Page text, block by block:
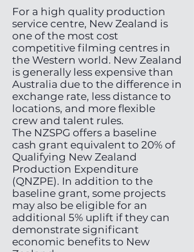
For a high quality production
service centre, New Zealand is
one of the most cost
competitive filming centres in
the Western world. New Zealand
is generally less expensive than
Australia due to the difference in
exchange rate, less distance to
locations, and more flexible
crew and talent rules.
The NZSPG offers a baseline
cash grant equivalent to 20% of
Qualifying New Zealand
Production Expenditure
(QNZPE). In addition to the
baseline grant, some projects
may also be eligible for an
additional 5% uplift if they can
demonstrate significant
economic benefits to New